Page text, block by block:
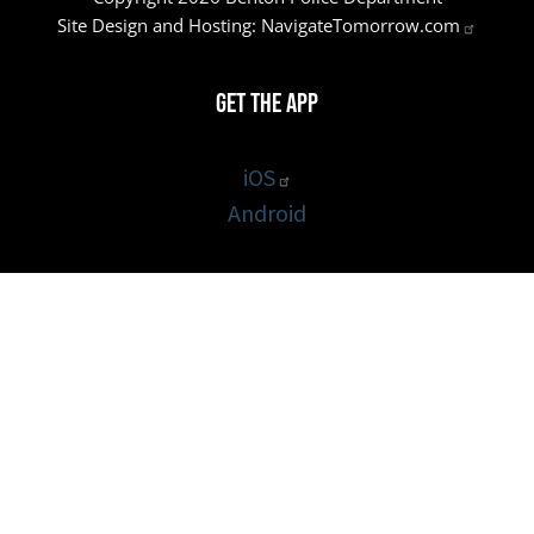
Site Design and Hosting: NavigateTomorrow.com
Get the App
iOS
Android